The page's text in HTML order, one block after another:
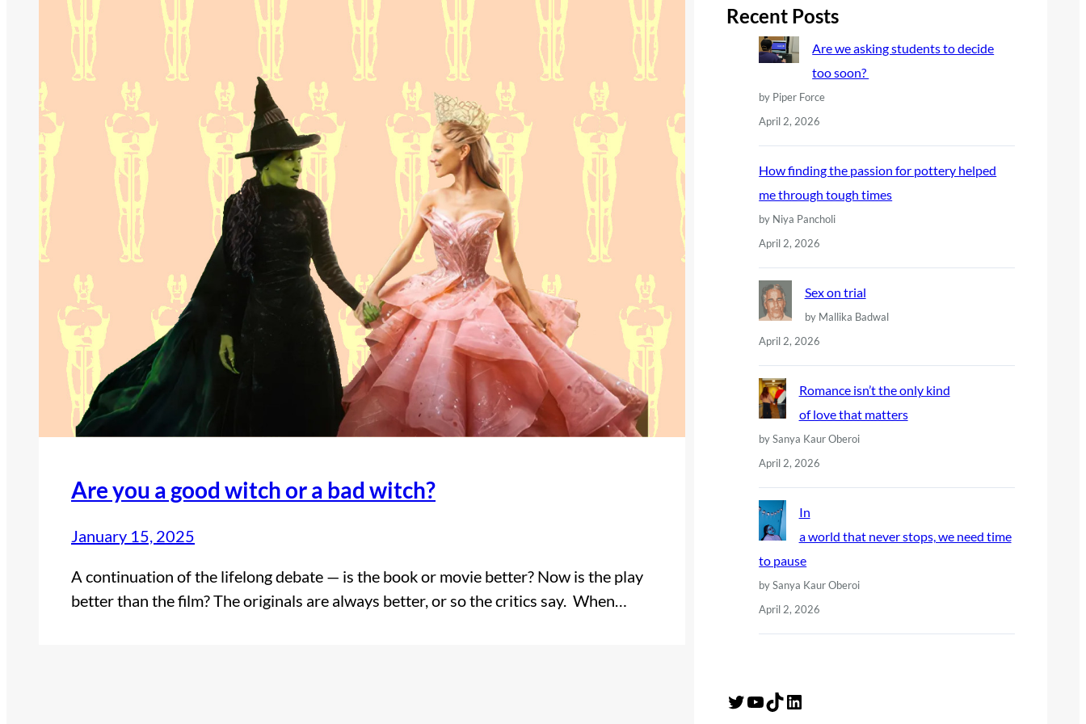
Are you a good witch or a bad witch?
January 15, 2025
A continuation of the lifelong debate — is the book or movie better? Now is the play
better than the film? The originals are always better, or so the critics say. When…
r
Recent Posts
Are we asking students to decide
too soon?
by Piper Force
April 2, 2026
How finding the passion for pottery helped
me through tough times
by Niya Pancholi
April 2, 2026
Sex on trial
by Mallika Badwal
April 2, 2026
Romance isn’t the only kind
of love that matters
by Sanya Kaur Oberoi
April 2, 2026
In
a world that never stops, we need time
to pause
by Sanya Kaur Oberoi
April 2, 2026
Twitter YouTube TikTok LinkedIn